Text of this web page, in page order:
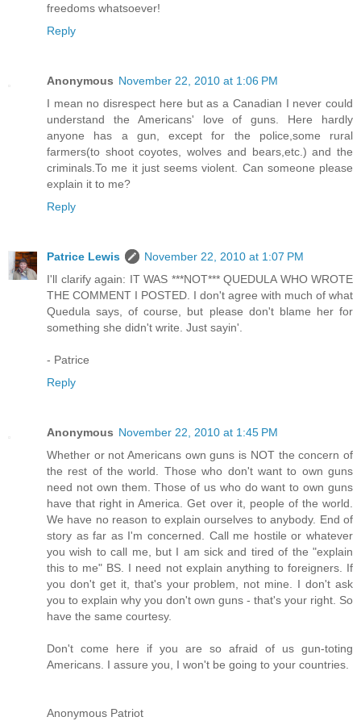
freedoms whatsoever!
Reply
Anonymous November 22, 2010 at 1:06 PM
I mean no disrespect here but as a Canadian I never could
understand the Americans' love of guns. Here hardly
anyone has a gun, except for the police,some rural
farmers(to shoot coyotes, wolves and bears,etc.) and the
criminals.To me it just seems violent. Can someone please
explain it to me?
Reply
Patrice Lewis
November 22, 2010 at 1:07 PM
I'll clarify again: IT WAS ***NOT*** QUEDULA WHO WROTE
THE COMMENT I POSTED. I don't agree with much of what
Quedula says, of course, but please don't blame her for
something she didn't write. Just sayin'.
- Patrice
Reply
Anonymous November 22, 2010 at 1:45 PM
Whether or not Americans own guns is NOT the concern of
the rest of the world. Those who don't want to own guns
need not own them. Those of us who do want to own guns
have that right in America. Get over it, people of the world.
We have no reason to explain ourselves to anybody. End of
story as far as I'm concerned. Call me hostile or whatever
you wish to call me, but I am sick and tired of the "explain
this to me" BS. I need not explain anything to foreigners. If
you don't get it, that's your problem, not mine. I don't ask
you to explain why you don't own guns - that's your right. So
have the same courtesy.
Don't come here if you are so afraid of us gun-toting
Americans. I assure you, I won't be going to your countries.
Anonymous Patriot